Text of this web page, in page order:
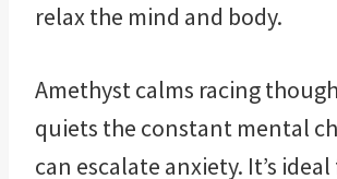
relax the mind and body.
Amethyst calms racing
quiets the constant mental
can escalate anxiety. It’s